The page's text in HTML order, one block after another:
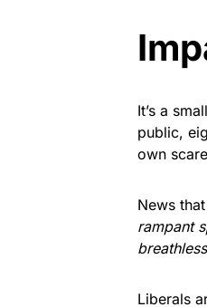
It’s a
public,
own
News
rampant
Liberals